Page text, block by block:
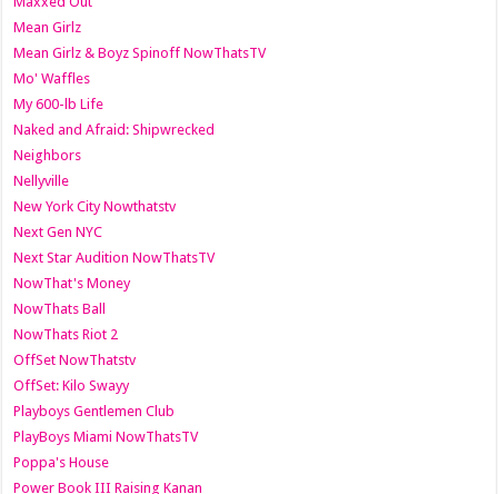
Mean Girlz
Mean Girlz & Boyz Spinoff NowThatsTV
Mo' Waffles
My 600-lb Life
Naked and Afraid: Shipwrecked
Neighbors
Nellyville
New York City Nowthatstv
Next Gen NYC
Next Star Audition NowThatsTV
NowThat's Money
NowThats Ball
NowThats Riot 2
OffSet NowThatstv
OffSet: Kilo Swayy
Playboys Gentlemen Club
PlayBoys Miami NowThatsTV
Poppa's House
Power Book III Raising Kanan